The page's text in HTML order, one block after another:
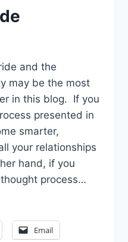
and the
may be the most
in this blog. If you
presented in
smarter,
your relationships
hand, if you
process…
Email